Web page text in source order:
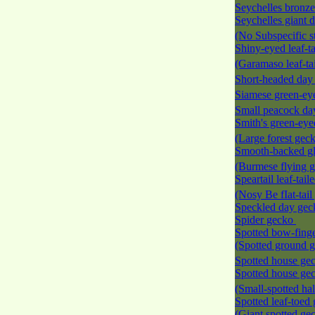
Seychelles
Seychelles giant
(No Subspecific
Shiny-eyed leaf-
(Garamaso leaf-
Short-headed
Siamese green-
Small peacock
Smith's green-
(Large forest
Smooth-backed
(Burmese flying
Speartail leaf-
(Nosy Be fIat-
Speckled day
Spider gecko
Spotted bow-
(Spotted ground
Spotted house
Spotted house
(Small-spotted
Spotted leaf-toed